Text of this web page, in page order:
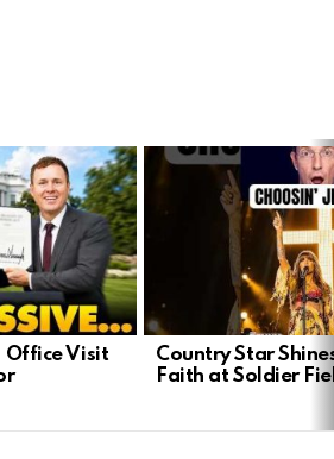
Office Visit
Country Star
Faith at Soldier